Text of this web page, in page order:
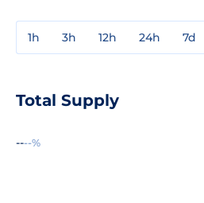
1h 3h 12h 24h 7d
Total Supply
----%